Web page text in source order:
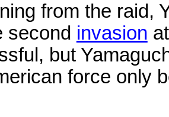
from the raid,
second invasion
but
force only